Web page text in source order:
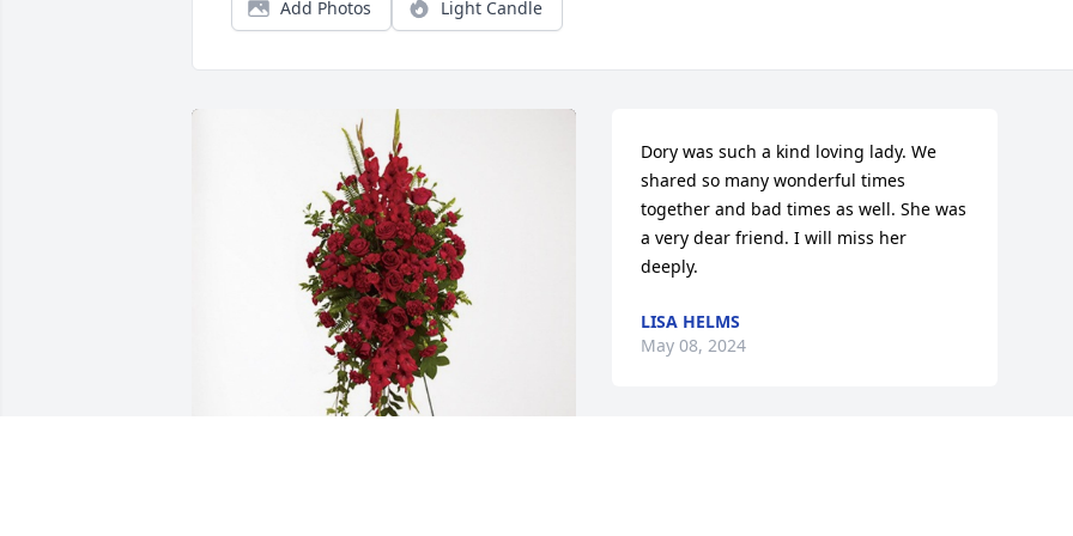
Add Photos Light Candle
Dory was such a kind loving lady. We
shared so many wonderful times
together and bad times as well. She was
a very dear friend. I will miss her
deeply.
LISA HELMS
May 08, 2024